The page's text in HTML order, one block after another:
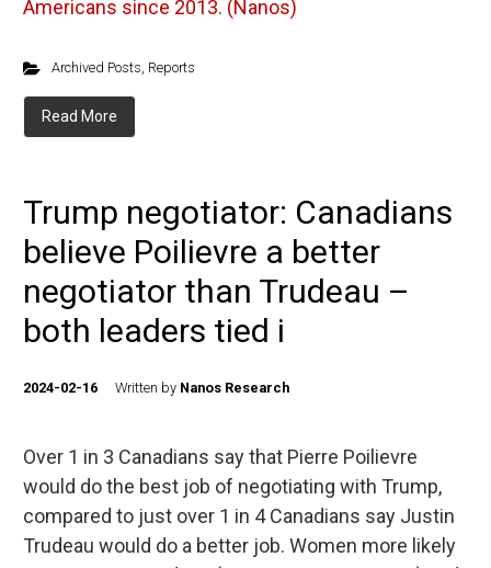
Americans since 2013. (Nanos)
Archived Posts, Reports
Read More
Trump negotiator: Canadians
believe Poilievre a better
negotiator than Trudeau –
both leaders tied i
2024-02-16 Written by Nanos Research
Over 1 in 3 Canadians say that Pierre Poilievre
would do the best job of negotiating with Trump,
compared to just over 1 in 4 Canadians say Justin
Trudeau would do a better job. Women more likely